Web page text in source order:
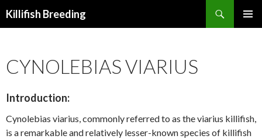
Killifish Breeding
CYNOLEBIAS VIARIUS
Introduction:
Cynolebias viarius, commonly referred to as the viarius killifish,
is a remarkable and relatively lesser-known species of killifish